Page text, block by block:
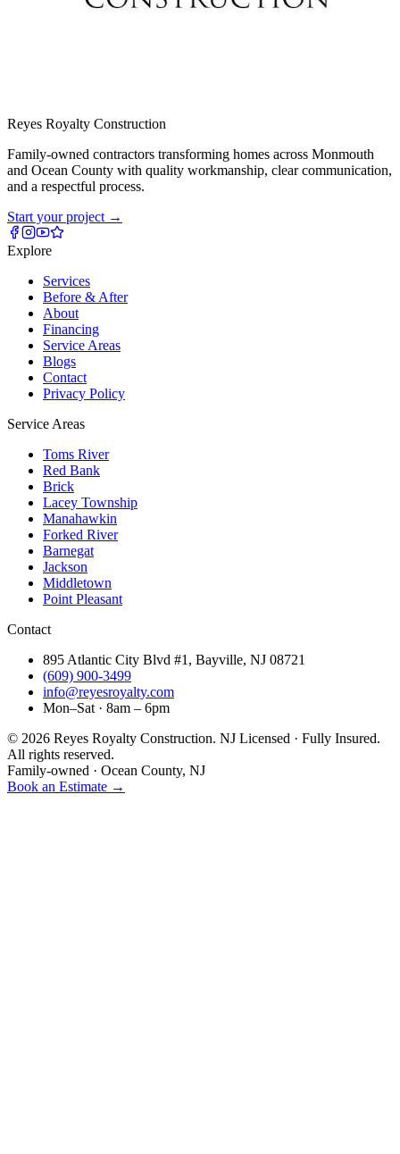
Reyes Royalty Construction
Family-owned contractors transforming homes across Monmouth
and Ocean County with quality workmanship, clear communication,
and a respectful process.
Start your project →
Explore
Services
Before & After
About
Financing
Service Areas
Blogs
Contact
Privacy Policy
Service Areas
Toms River
Red Bank
Brick
Lacey Township
Manahawkin
Forked River
Barnegat
Jackson
Middletown
Point Pleasant
Contact
895 Atlantic City Blvd #1, Bayville, NJ 08721
(609) 900-3499
info@reyesroyalty.com
Mon–Sat · 8am – 6pm
© 2026 Reyes Royalty Construction. NJ Licensed · Fully Insured.
All rights reserved.
Family-owned · Ocean County, NJ
Book an Estimate →